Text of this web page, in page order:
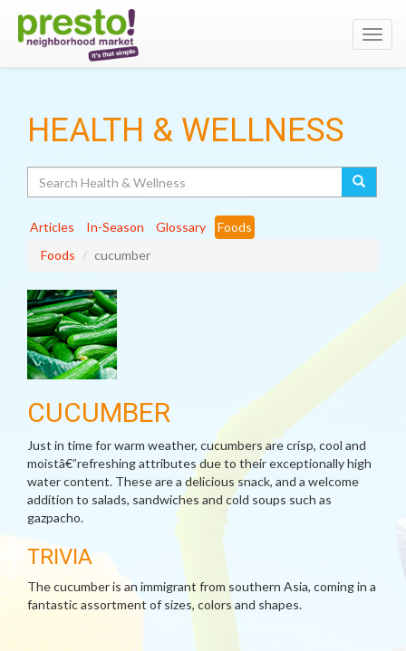
HEALTH & WELLNESS
Articles In-Season Glossary
Foods
Foods
cucumber
CUCUMBER
Just in time for warm weather, cucumbers are crisp, cool and
moistâ€”refreshing attributes due to their exceptionally high
water content. These are a delicious snack, and a welcome
addition to salads, sandwiches and cold soups such as
gazpacho.
TRIVIA
The cucumber is an immigrant from southern Asia, coming in a
fantastic assortment of sizes, colors and shapes.